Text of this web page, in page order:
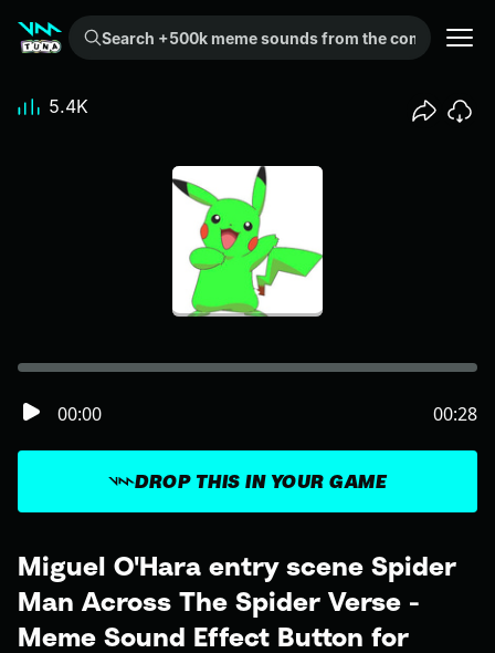
Search +500k meme sounds from the community...
Miguel O'Hara entry scene Spider
Man Across The Spider Verse -
Meme Sound Effect Button for
DROP THIS IN YOUR GAME
00:00 00:28
5.4K